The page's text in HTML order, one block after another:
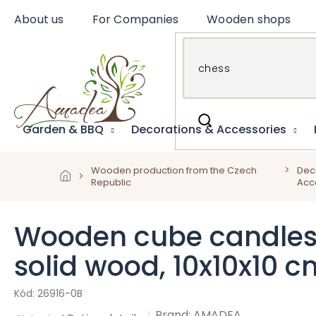
About us For Companies Wooden shops
Garden & BBQ Decorations & Accessories
Wooden production from the Czech
Republic
Wooden cube
solid wood, 10x10x10
26916-0B